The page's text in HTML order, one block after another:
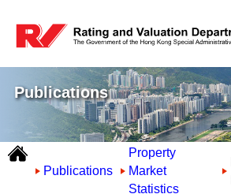
Publications
Publications
Property
Market
Statistics